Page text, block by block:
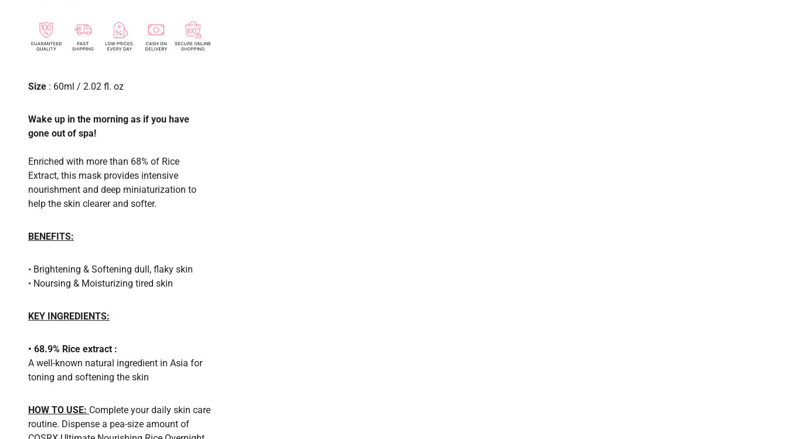
Size : 60ml / 2.02 fl. oz
Wake up in the morning as if you have
gone out of spa!
Enriched with more than 68% of Rice
Extract, this mask provides intensive
nourishment and deep miniaturization to
help the skin clearer and softer.
BENEFITS:
• Brightening & Softening dull, flaky skin
• Noursing & Moisturizing tired skin
KEY INGREDIENTS:
• 68.9% Rice extract :
A well-known natural ingredient in Asia for
toning and softening the skin
HOW TO USE: Complete your daily skin care
routine. Dispense a pea-size amount of